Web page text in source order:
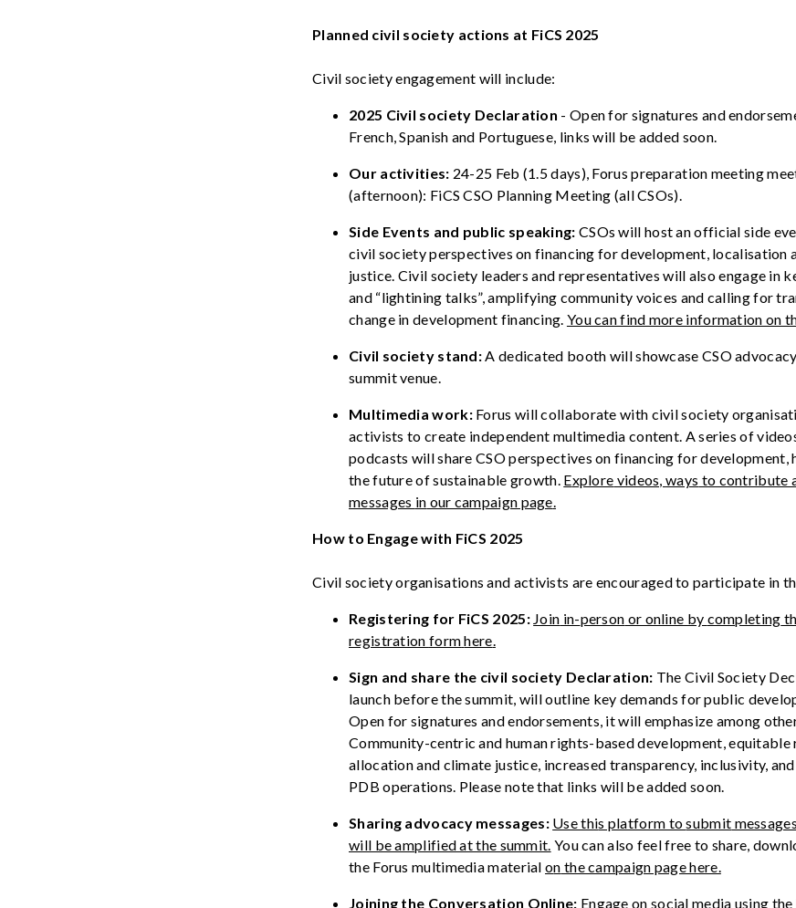
Planned civil society actions at FiCS 2025
Civil society engagement will include:
2025 Civil society Declaration - Open for signatures and
French, Spanish and Portuguese, links will be added soon.
Our activities: 24-25 Feb (1.5 days), Forus preparation meeting
(afternoon): FiCS CSO Planning Meeting (all CSOs).
Side Events and public speaking: CSOs will host an official side
civil societyperspectives on financing for development, localisation
justice. Civil society leaders and representatives will alsoengage in
and “lightining talks”,amplifying community voices and callingfor
change in development financing. You can find more information on
Civil society stand:A dedicated booth willshowcase CSO
summit venue.
Multimedia work: Forus willcollaborate with civil society
activists to create independent multimedia content. Aseries of
podcasts willshare CSO perspectives onfinancing for development,
the future ofsustainable growth. Explore videos,ways to contribute
messages in our campaign page.
How to Engagewith FiCS 2025
Civil society organisations and activists are encouragedtoparticipate in
Registering for FiCS 2025: Join in-person or online by completing
registration formhere.
Sign and share the civil society Declaration: TheCivil Society
launch before the summit, will outline key demands for public
Open for signatures and endorsements, it will emphasize among
Community-centric and humanrights-baseddevelopment,equitable
allocation and climate justice, increased transparency, inclusivity, and
PDBoperations. Please notethat links will beadded soon.
Sharing advocacy messages: Use this platform tosubmit
will be amplified at the summit. You can also feel free to share,
the Forus multimedia materialon the campaign page here.
Joining the Conversation Online: Engageon social media using